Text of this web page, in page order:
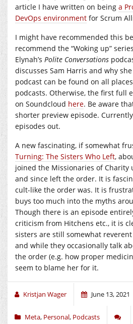
article I have written on being a
DevOps environment for Scrum
I might have recommended this
recommend the “Woking up”
Elynah’s Polite Conversations
discusses Sam Harris and why
podcast can be found on all
podcasts. Otherwise, the first full
on Soundcloud here. Be aware
shorter preview episode.
episodes out.
A new fascinating, if somewhat
Turning: The Sisters Who Left,
joined the Missionaries of Charity
and since left the order. It is
cult-like the order was. It is
buys too much into the myths
Though there is an episode
criticism from Hitchens etc., it is
sisters are still somewhat
and while they occasionally talk
the order (e.g. how proper
seem to blame her for it.
Kristjan Wager June 13, 2021
Meta, Personal, Podcasts